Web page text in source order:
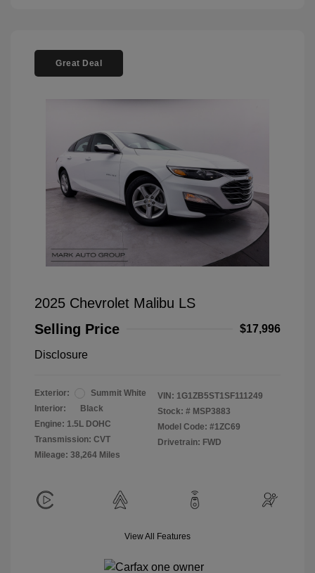
Great Deal
2025 Chevrolet Malibu LS
Selling Price
$17,996
Disclosure
Exterior:
Summit White
Interior:
Black
Engine: 1.5L DOHC
Transmission: CVT
Mileage: 38,264 Miles
VIN: 1G1ZB5ST1SF111249
Stock: # MSP3883
Model Code: #1ZC69
Drivetrain: FWD
View All Features